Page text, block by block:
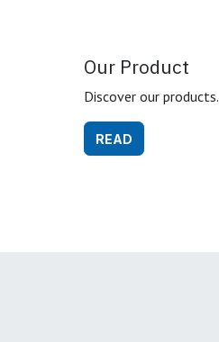
Our Product
Discover our products.
READ